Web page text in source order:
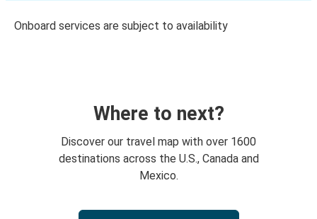
Onboard services are subject to availability
Where to next?
Discover our travel map with over 1600
destinations across the U.S., Canada and
Mexico.